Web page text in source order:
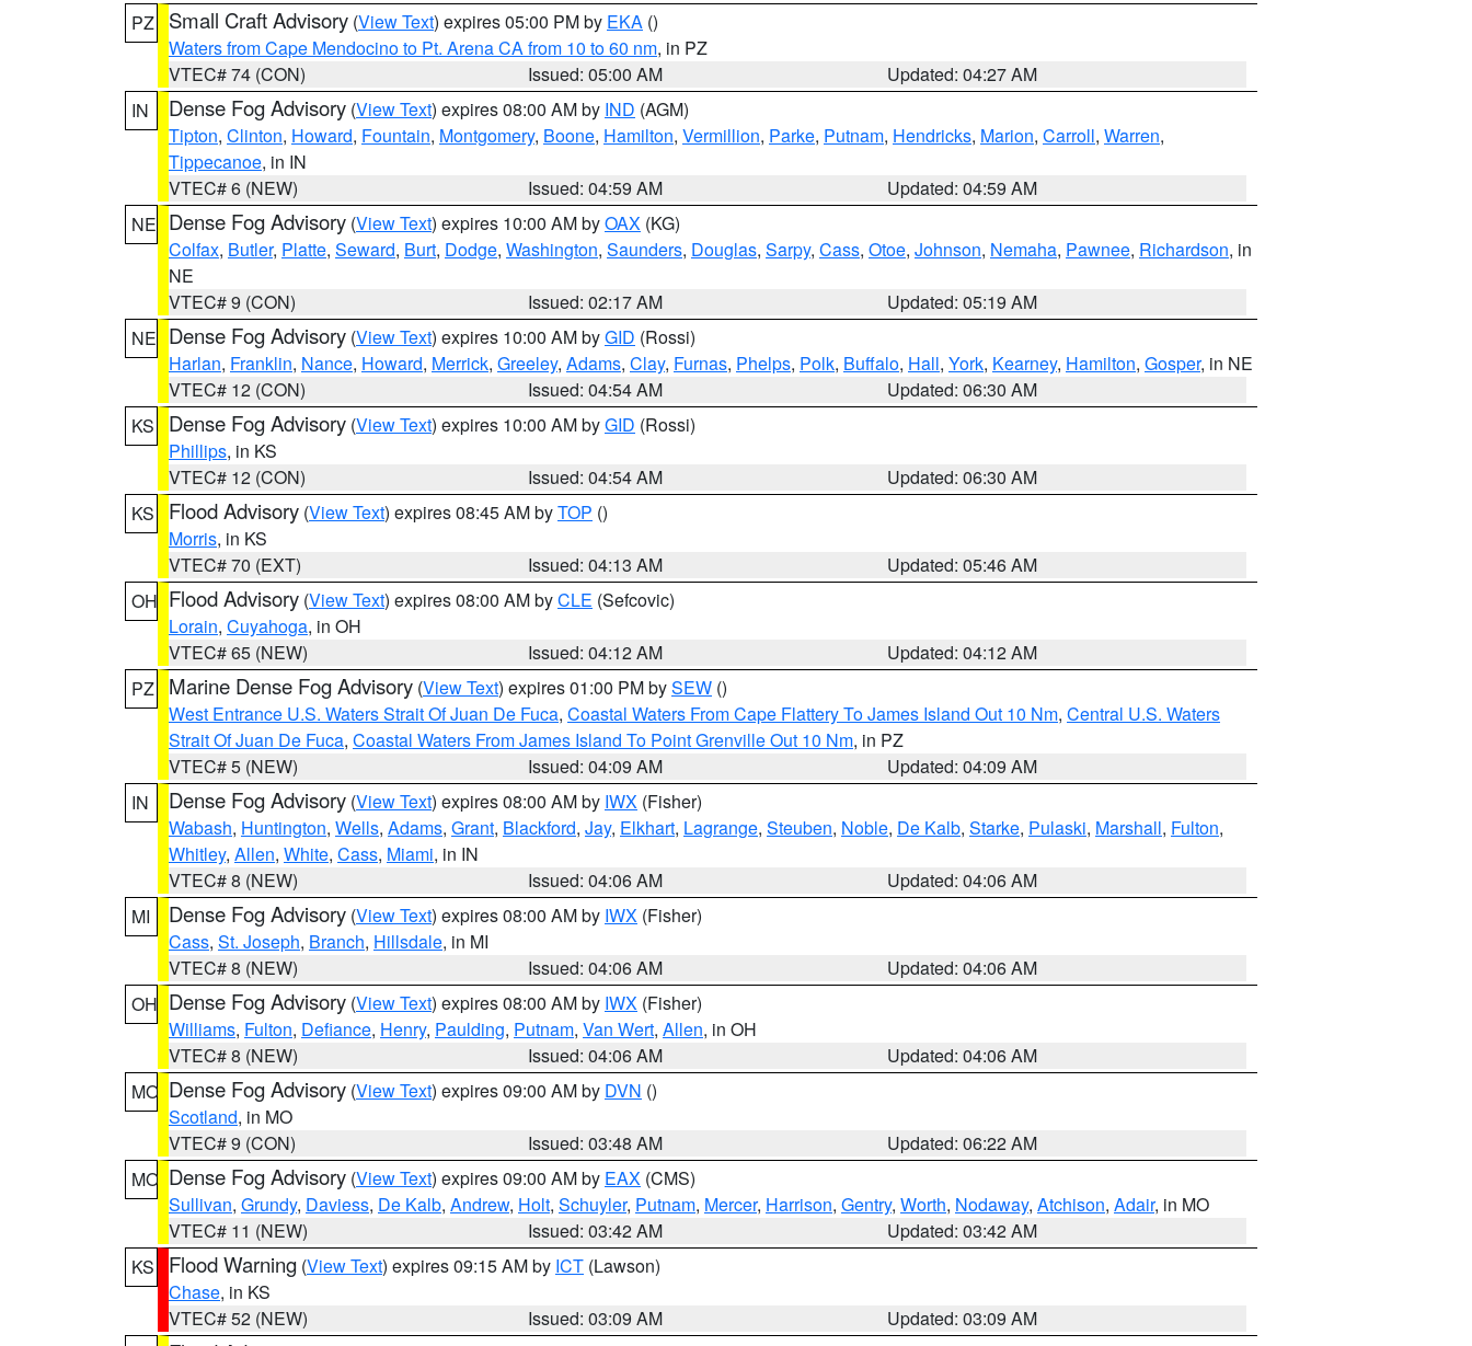
PZ
Small Craft Advisory (View Text) expires 05:00 PM by EKA ()
Waters from Cape Mendocino to Pt. Arena CA from 10 to 60 nm, in PZ
VTEC# 74 (CON)
Issued: 05:00 AM
Updated: 04:27 AM
IN
Dense Fog Advisory (View Text) expires 08:00 AM by IND (AGM)
Tipton, Clinton, Howard, Fountain, Montgomery, Boone, Hamilton, Vermillion, Parke, Putnam, Hendricks, Marion, Carroll, Warren,
Tippecanoe, in IN
VTEC# 6 (NEW)
Issued: 04:59 AM
Updated: 04:59 AM
NE Dense Fog Advisory (View Text) expires 10:00 AM byOAX (KG)
Colfax, Butler, Platte, Seward, Burt, Dodge, Washington, Saunders, Douglas, Sarpy, Cass, Otoe, Johnson, Nemaha, Pawnee, Richardson, in
NE
VTEC# 9 (CON)
Issued: 02:17 AM
Updated: 05:19 AM
NE Dense Fog Advisory (View Text) expires 10:00 AM byGID (Rossi)
Harlan, Franklin, Nance, Howard, Merrick, Greeley, Adams, Clay, Furnas, Phelps, Polk, Buffalo, Hall, York, Kearney, Hamilton, Gosper, in NE
VTEC# 12 (CON)
Issued: 04:54 AM
Updated: 06:30 AM
KS
Dense Fog Advisory (View Text) expires 10:00 AM byGID (Rossi)
Phillips, in KS
VTEC# 12 (CON)
Issued: 04:54 AM
Updated: 06:30 AM
KS
Flood Advisory (View Text) expires 08:45 AM byTOP ()
Morris, in KS
VTEC# 70 (EXT)
Issued: 04:13 AM
Updated: 05:46 AM
OH Flood Advisory (View Text) expires 08:00 AM byCLE (Sefcovic)
Lorain, Cuyahoga, in OH
VTEC# 65 (NEW)
Issued: 04:12 AM
Updated: 04:12 AM
PZ
Marine Dense Fog Advisory (View Text) expires 01:00 PM bySEW ()
West Entrance U.S. Waters Strait Of Juan De Fuca, Coastal Waters From Cape Flattery To James Island Out 10 Nm, Central U.S. Waters
Strait Of Juan De Fuca, Coastal Waters From James Island To Point Grenville Out 10 Nm, in PZ
VTEC# 5 (NEW)
Issued: 04:09 AM
Updated: 04:09 AM
IN
Dense Fog Advisory (View Text) expires 08:00 AM by IWX (Fisher)
Wabash, Huntington, Wells, Adams, Grant, Blackford, Jay, Elkhart, Lagrange, Steuben, Noble, De Kalb, Starke, Pulaski, Marshall, Fulton,
Whitley, Allen, White, Cass, Miami, in IN
VTEC# 8 (NEW)
Issued: 04:06 AM
Updated: 04:06 AM
MI
Dense Fog Advisory (View Text) expires 08:00 AM by IWX (Fisher)
Cass, St. Joseph, Branch, Hillsdale, in MI
VTEC# 8 (NEW)
Issued: 04:06 AM
Updated: 04:06 AM
OH Dense Fog Advisory (View Text) expires 08:00 AM by IWX (Fisher)
Williams, Fulton, Defiance, Henry, Paulding, Putnam, Van Wert, Allen, in OH
VTEC# 8 (NEW)
Issued: 04:06 AM
Updated: 04:06 AM
MO Dense Fog Advisory (View Text) expires 09:00 AM by DVN ()
Scotland, in MO
VTEC# 9 (CON)
Issued: 03:48 AM
Updated: 06:22 AM
MO Dense Fog Advisory (View Text) expires 09:00 AM by EAX (CMS)
Sullivan, Grundy, Daviess, De Kalb, Andrew, Holt, Schuyler, Putnam, Mercer, Harrison, Gentry, Worth, Nodaway, Atchison, Adair, in MO
VTEC# 11 (NEW)
Issued: 03:42 AM
Updated: 03:42 AM
KS
Flood Warning (View Text) expires 09:15 AM by ICT (Lawson)
Chase, in KS
VTEC# 52 (NEW)
Issued: 03:09 AM
Updated: 03:09 AM